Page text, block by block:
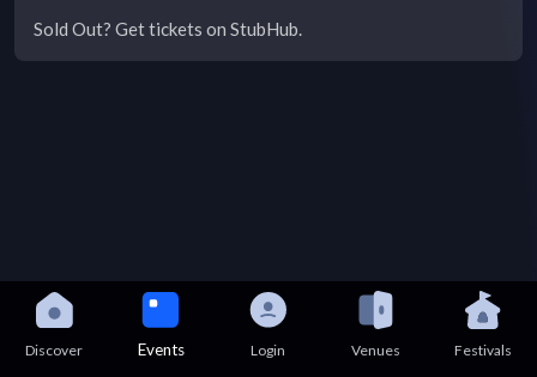
Sold Out? Get tickets on StubHub.
Discover Events Login Venues Festivals